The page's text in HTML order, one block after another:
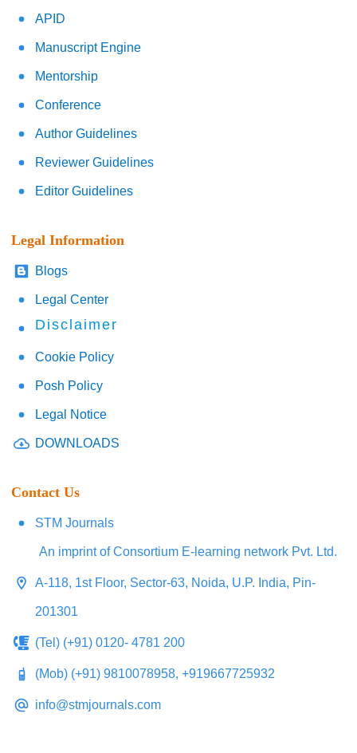
APID
Manuscript Engine
Mentorship
Conference
Author Guidelines
Reviewer Guidelines
Editor Guidelines
Legal Information
Blogs
Legal Center
Disclaimer
Cookie Policy
Posh Policy
Legal Notice
DOWNLOADS
Contact Us
STM Journals
An imprint of Consortium E-learning network Pvt. Ltd.
A-118, 1st Floor, Sector-63, Noida, U.P. India, Pin-
201301
(Tel) (+91) 0120- 4781 200
(Mob) (+91) 9810078958, +919667725932
info@stmjournals.com